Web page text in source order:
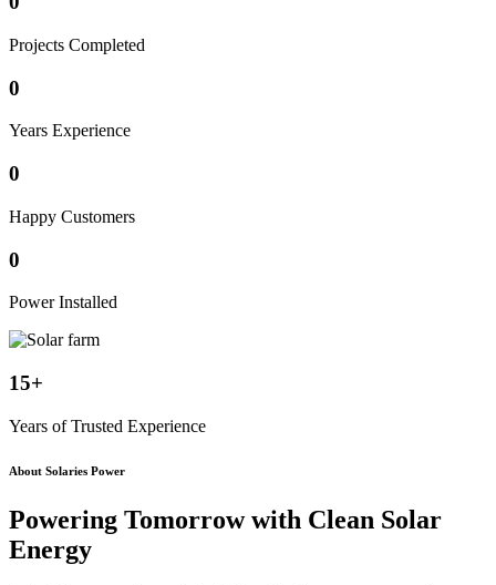
Projects Completed
0
Years Experience
0
Happy Customers
0
Power Installed
15+
Years of Trusted Experience
About Solaries Power
Powering Tomorrow with Clean Solar
Energy